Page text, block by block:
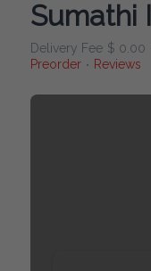
Sumathi
Delivery Fee $ 0.00
Preorder • Reviews